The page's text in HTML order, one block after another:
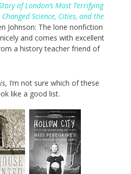
of London’s Most Terrifying
Science, Cities, and the
Johnson: The lone nonfiction
and comes with excellent
a history teacher friend of
, I’m not sure which of these
like a good list.